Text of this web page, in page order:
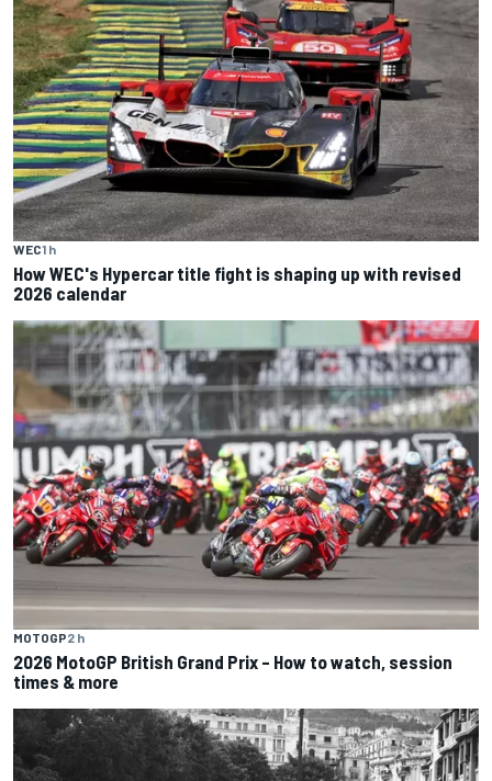
WEC1 h
How WEC's Hypercar title fight is shaping up with revised
2026 calendar
MOTOGP2 h
2026 MotoGP British Grand Prix – How to watch, session
times & more